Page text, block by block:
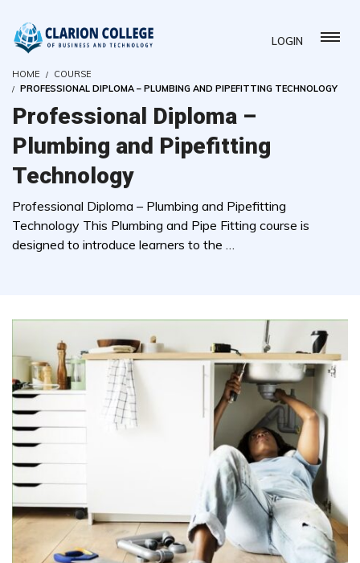
LOGIN
HOME
COURSE
PROFESSIONAL DIPLOMA – PLUMBING AND PIPEFITTING TECHNOLOGY
Professional Diploma –
Plumbing and Pipefitting
Technology
Professional Diploma – Plumbing and Pipefitting
Technology This Plumbing and Pipe Fitting course is
designed to introduce learners to the …